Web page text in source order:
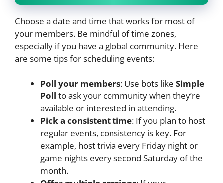
Choose a date and time that works for most of
your members. Be mindful of time zones,
especially if you have a global community. Here
are some tips for scheduling events:
Poll your members: Use bots like Simple
Poll to ask your community when they’re
available or interested in attending.
Pick a consistent time: If you plan to host
regular events, consistency is key. For
example, host trivia every Friday night or
game nights every second Saturday of the
month.